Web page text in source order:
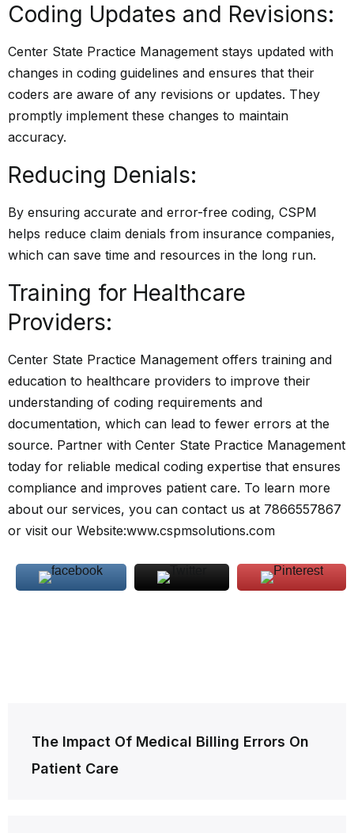
Coding Updates and Revisions:
Center State Practice Management stays updated with
changes in coding guidelines and ensures that their
coders are aware of any revisions or updates. They
promptly implement these changes to maintain
accuracy.
Reducing Denials:
By ensuring accurate and error-free coding, CSPM
helps reduce claim denials from insurance companies,
which can save time and resources in the long run.
Training for Healthcare
Providers:
Center State Practice Management offers training and
education to healthcare providers to improve their
understanding of coding requirements and
documentation, which can lead to fewer errors at the
source. Partner with Center State Practice Management
today for reliable medical coding expertise that ensures
compliance and improves patient care. To learn more
about our services, you can contact us at 7866557867
or visit our Website:www.cspmsolutions.com
navigation
The Impact Of Medical Billing Errors On
Patient Care